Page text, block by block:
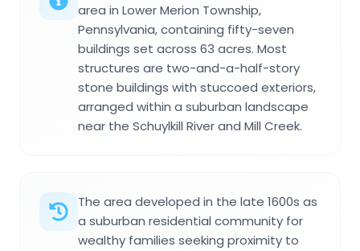
area in Lower Merion Township,
Pennsylvania, containing fifty-seven
buildings set across 63 acres. Most
structures are two-and-a-half-story
stone buildings with stuccoed exteriors,
arranged within a suburban landscape
near the Schuylkill River and Mill Creek.
The area developed in the late 1600s as
a suburban residential community for
wealthy families seeking proximity to